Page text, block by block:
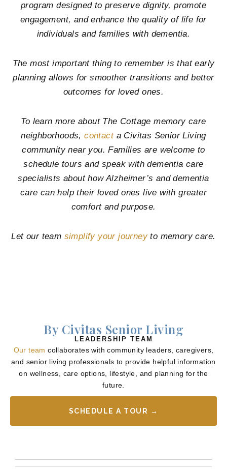
program designed to preserve dignity, promote
engagement, and enhance the quality of life for
individuals and families with dementia.
The most important thing to remember is that early
planning allows for smoother transitions and better
outcomes for loved ones.
To learn more about The Cottage memory care
neighborhoods,contacta Civitas Senior Living
community near you. Families are welcome to
schedule tours and speak with dementia care
specialists about how Alzheimer’s and dementia
care can help their loved ones live with greater
comfort and purpose.
Let our team simplify your journeyto memory care.
By Civitas Senior Living
LEADERSHIP TEAM
Our team collaborates with community leaders, caregivers,
and senior living professionals to provide helpful information
on wellness, care options, lifestyle, and planning for the
future.
SCHEDULE A TOUR →